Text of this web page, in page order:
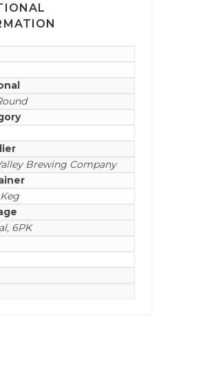
Brewing Company
Keg
, 6PK